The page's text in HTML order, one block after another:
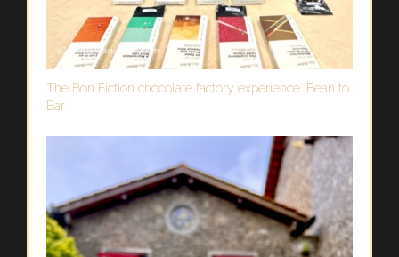
The Bon Fiction chocolate factory experience: Bean to
Bar